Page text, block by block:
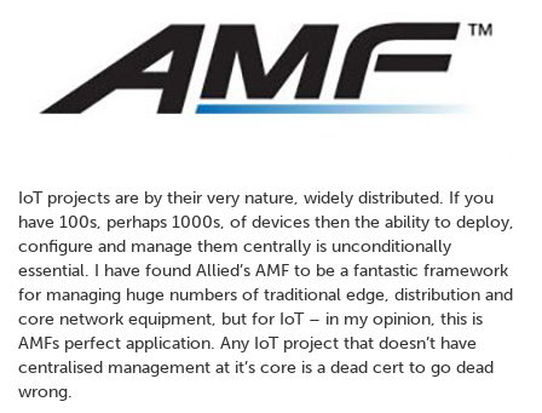
IoT projects are by their very nature, widely distributed. If you
have 100s, perhaps 1000s, of devices then the ability to deploy,
configure and manage them centrally is unconditionally
essential. I have found Allied’s AMF to be a fantastic framework
for managing huge numbers of traditional edge, distribution and
core network equipment, but for IoT – in my opinion, this is
AMFs perfect application. Any IoT project that doesn’t have
centralised management at it’s core is a dead cert to go dead
wrong.